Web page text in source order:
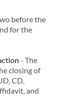
before the
for the
- The
closing of
CD,
and